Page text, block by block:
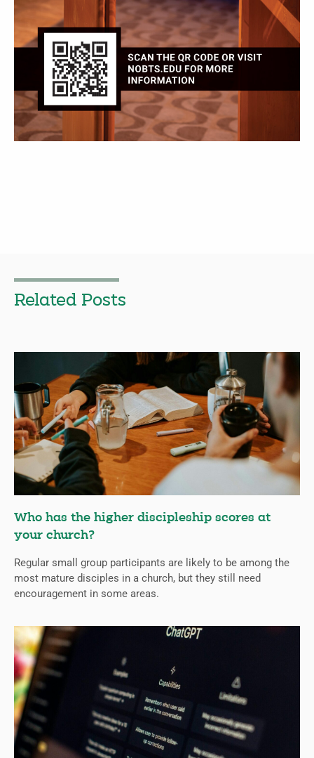
Related Posts
Who has the higher discipleship scores at
your church?
Regular small group participants are likely to be among the
most mature disciples in a church, but they still need
encouragement in some areas.